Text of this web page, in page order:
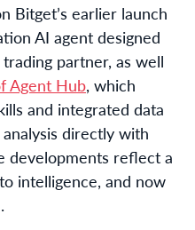
Bitget’s earlier launch
AI agent designed
partner, as well
Agent Hub, which
and integrated data
directly with
developments reflect a
intelligence, and now